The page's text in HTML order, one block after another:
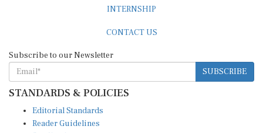
SUBSCRIBE
STANDARDS & POLICIES
Reader Guidelines
Syndication